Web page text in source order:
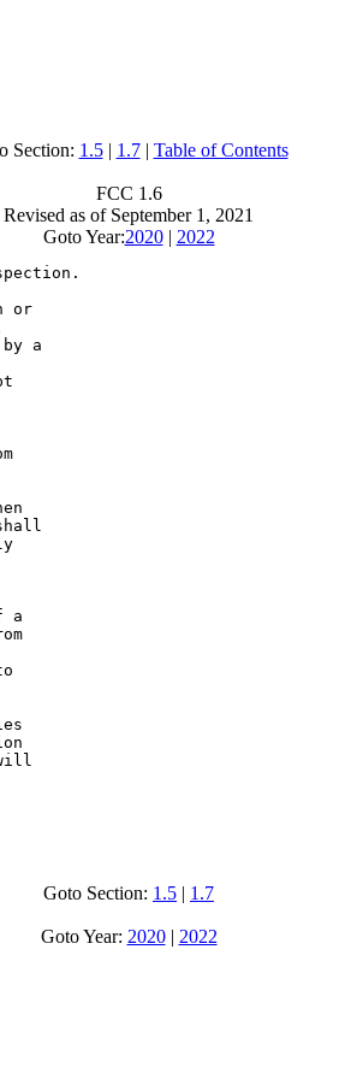
Section: 1.5| 1.7| Table of Contents
FCC 1.6
Revised as of September 1, 2021
Goto Year:2020| 2022
or
a
a
Goto Section: 1.5 | 1.7
Goto Year: 2020| 2022